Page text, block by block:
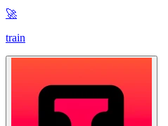
🚀
train